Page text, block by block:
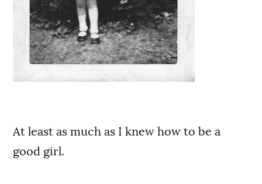
At least as much as I knew how to be a
good girl.